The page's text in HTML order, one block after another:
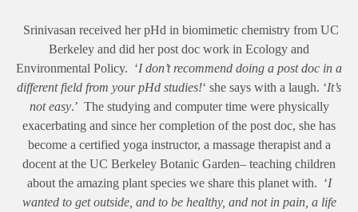
Srinivasan received her pHd in biomimetic chemistry from UC
Berkeley and did her post doc work in Ecology and
Environmental Policy. ‘I don’t recommend doing a post doc in a
different field from your pHd studies!‘ she says with a laugh. ‘It’s
not easy.’ The studying and computer time were physically
exacerbating and since her completion of the post doc, she has
become a certified yoga instructor, a massage therapist and a
docent at the UC Berkeley Botanic Garden– teaching children
about the amazing plant species we share this planet with. ‘I
wanted to get outside, and to be healthy, and not in pain, a life